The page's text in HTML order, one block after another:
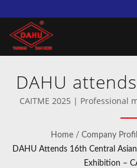
DAHU
Asian
Machinery
CAITME
CAITME 2025 | Professional
warp knitting
Home / Company
DAHU Attends 16th Central
Exhibition –